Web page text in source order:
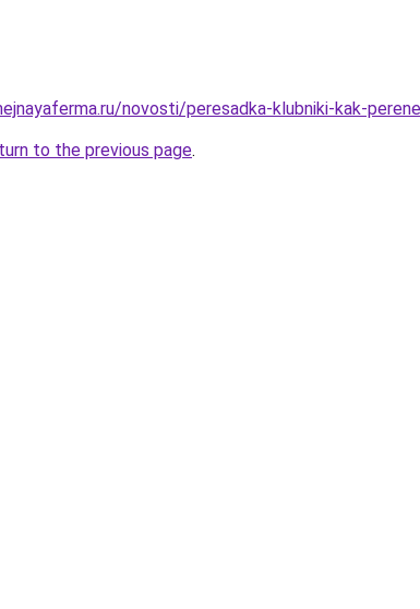
novosti/peresadka-klubniki-kak-
to the previous page.